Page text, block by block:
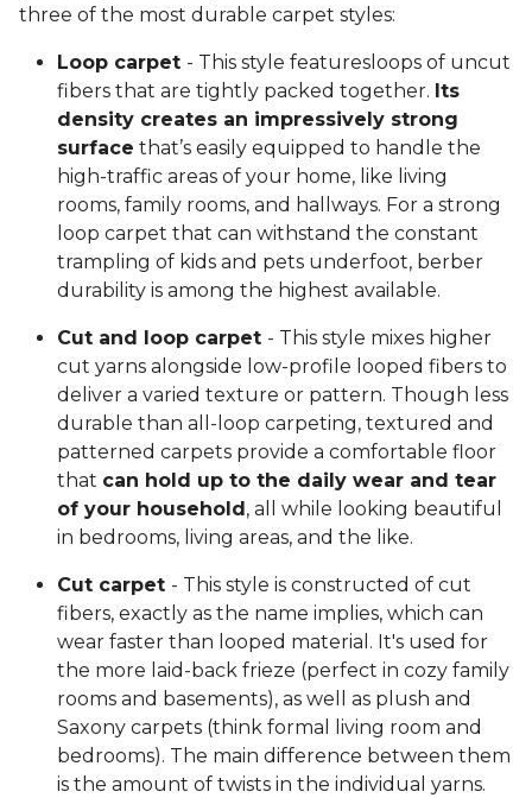
three of the most durable carpet styles:
Loop carpet - This style featuresloops of uncut
fibers that are tightly packed together. Its
density creates an impressively strong
surface that’s easily equipped to handle the
high-traffic areas of your home, like living
rooms, family rooms, and hallways. For a strong
loop carpet that can withstand the constant
trampling of kids and pets underfoot, berber
durability is among the highest available.
Cut and loop carpet - This style mixes higher
cut yarns alongside low-profile looped fibers to
deliver a varied texture or pattern. Though less
durable than all-loop carpeting, textured and
patterned carpets provide a comfortable floor
that can hold up to the daily wear and tear
of your household , all while looking beautiful
in bedrooms, living areas, and the like.
Cut carpet - This style is constructed of cut
fibers, exactly as the name implies, which can
wear faster than looped material. It's used for
the more laid-back frieze (perfect in cozy family
rooms and basements), as well as plush and
Saxony carpets (think formal living room and
bedrooms). The main difference between them
is the amount of twists in the individual yarns.